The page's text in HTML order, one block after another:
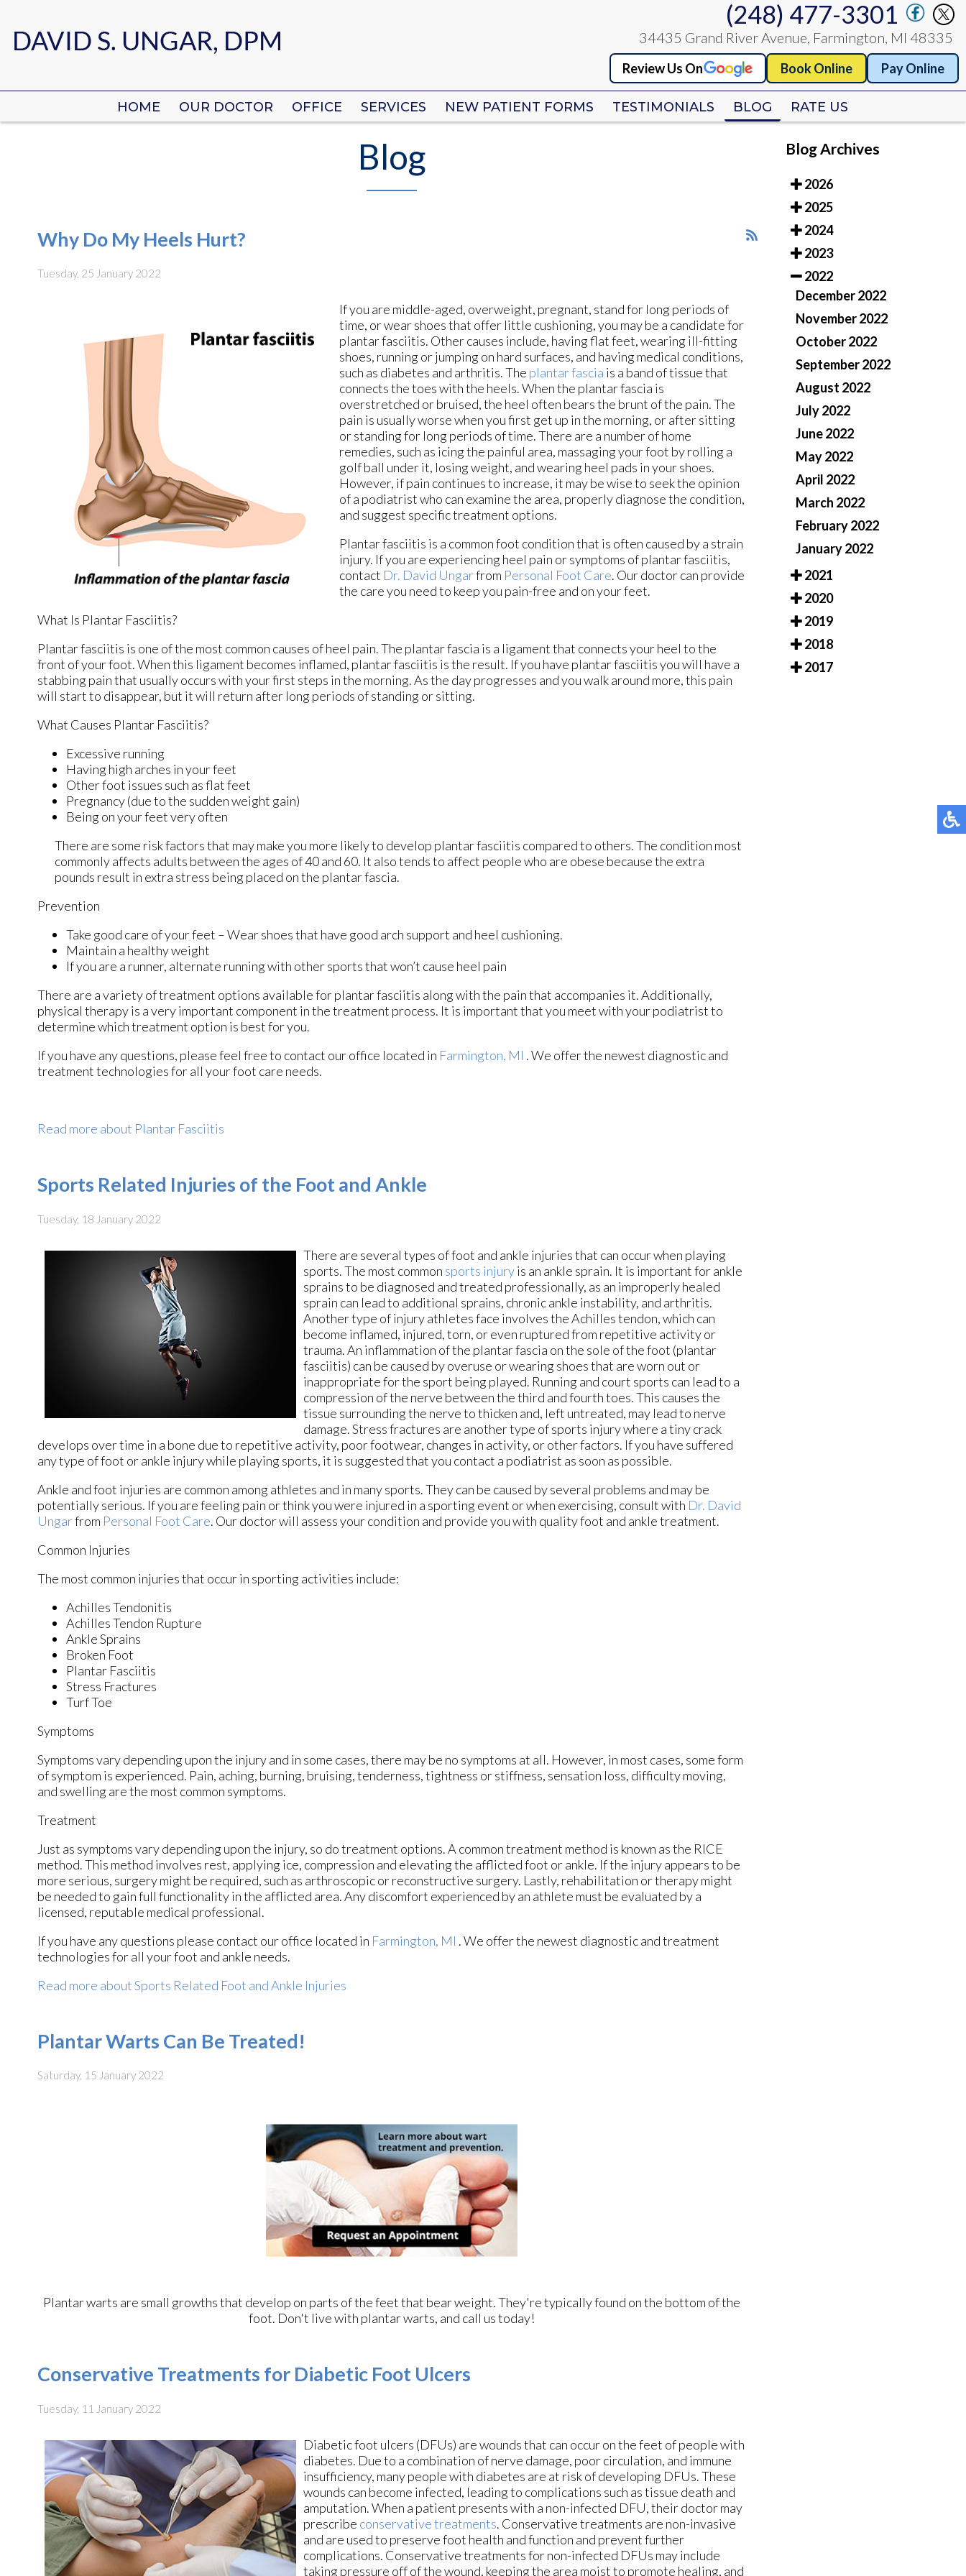
(248) 477-3301
34435 Grand River Avenue, Farmington, MI 48335
Review Us On Book Online Pay Online
HOME OUR DOCTOR OFFICE SERVICES NEW PATIENT FORMS TESTIMONIALS BLOG RATE US
(248) 477-3301
34435 Grand River Avenue, Farmington, MI 48335
Review Us On Book Online Pay Online
HOME OUR DOCTOR OFFICE SERVICES NEW PATIENT FORMS TESTIMONIALS BLOG RATE US
Blog
Why Do My Heels Hurt?
Tuesday, 25 January 2022
If you are middle-aged, overweight, pregnant, stand for long periods of
time, or wear shoes that offer little cushioning, you may be a candidate for
plantar fasciitis. Other causes include, having flat feet, wearing ill-fitting
shoes, running or jumping on hard surfaces, and having medical conditions,
such as diabetes and arthritis. The plantar fascia is a band of tissue that
connects the toes with the heels. When the plantar fascia is
overstretched or bruised, the heel often bears the brunt of the pain. The
pain is usually worse when you first get up in the morning, or after sitting
or standing for long periods of time. There are a number of home
remedies, such as icing the painful area, massaging your foot by rolling a
golf ball under it, losing weight, and wearing heel pads in your shoes.
However, if pain continues to increase, it may be wise to seek the opinion
of a podiatrist who can examine the area, properly diagnose the condition,
and suggest specific treatment options.
Plantar fasciitis is a common foot condition that is often caused by a strain
injury. If you are experiencing heel pain or symptoms of plantar fasciitis,
contact Dr. David Ungarfrom Personal Foot Care. Our doctorcan provide
the care you need to keep you pain-free and on your feet.
What Is Plantar Fasciitis?
Plantar fasciitis is one of the most common causes of heel pain. The plantar fascia is a ligament that connects your heel to the
front of your foot. When this ligament becomes inflamed, plantar fasciitis is the result. If you have plantar fasciitis you will have a
stabbing pain that usually occurs with your first steps in the morning. As the day progresses and you walk around more, this pain
will start to disappear, but it will return after long periods of standing or sitting.
What Causes Plantar Fasciitis?
Excessive running
Having high arches in your feet
Other foot issues such as flat feet
Pregnancy (due to the sudden weight gain)
Being on your feet very often
There are some risk factors that may make you more likely to develop plantar fasciitis compared to others. The condition most
commonly affects adults between the ages of 40 and 60. It also tends to affect people who are obese because the extra
pounds result in extra stress being placed on the plantar fascia.
Prevention
Take good care of your feet – Wear shoes that have good arch support and heel cushioning.
Maintain a healthy weight
If you are a runner, alternate running with other sports that won’t cause heel pain
There are a variety of treatment options available for plantar fasciitis along with the pain that accompanies it. Additionally,
physical therapy is a very important component in the treatment process. It is important that you meet with your podiatrist to
determine which treatment option is best for you.
If you have any questions, please feel free to contact our office located in Farmington, MI . We offer the newest diagnostic and
treatment technologies for all your foot care needs.
Read more about Plantar Fasciitis
Sports Related Injuries of the Foot and Ankle
Tuesday, 18 January 2022
There are several types of foot and ankle injuries that can occur when playing
sports. The most common sports injuryis an ankle sprain. It is important for ankle
sprains to be diagnosed and treated professionally, as an improperly healed
sprain can lead to additional sprains, chronic ankle instability, and arthritis.
Another type of injury athletes face involves the Achilles tendon, which can
become inflamed, injured, torn, or even ruptured from repetitive activity or
trauma. An inflammation of the plantar fascia on the sole of the foot (plantar
fasciitis) can be caused by overuse or wearing shoes that are worn out or
inappropriate for the sport being played. Running and court sports can lead to a
compression of the nerve between the third and fourth toes. This causes the
tissue surrounding the nerve to thicken and, left untreated, may lead to nerve
damage. Stress fractures are another type of sports injury where a tiny crack
develops over time in a bone due to repetitive activity, poor footwear, changes in activity, or other factors. If you have suffered
any type of foot or ankle injury while playing sports, it is suggested that you contact a podiatrist as soon as possible.
Ankle and foot injuries are common among athletes and in many sports. They can be caused by several problems and may be
potentially serious. If you are feeling pain or think you were injured in a sporting event or when exercising, consult with Dr. David
Ungarfrom Personal Foot Care. Our doctorwill assess your condition and provide you with quality foot and ankle treatment.
Common Injuries
The most common injuries that occur in sporting activities include:
Achilles Tendonitis
Achilles Tendon Rupture
Ankle Sprains
Broken Foot
Plantar Fasciitis
Stress Fractures
Turf Toe
Symptoms
Symptoms vary depending upon the injury and in some cases, there may be no symptoms at all. However, in most cases, some form
of symptom is experienced. Pain, aching, burning, bruising, tenderness, tightness or stiffness, sensation loss, difficulty moving,
and swelling are the most common symptoms.
Treatment
Just as symptoms vary depending upon the injury, so do treatment options. A common treatment method is known as the RICE
method. This method involves rest, applying ice, compression and elevating the afflicted foot or ankle. If the injury appears to be
more serious, surgery might be required, such as arthroscopic or reconstructive surgery. Lastly, rehabilitation or therapy might
be needed to gain full functionality in the afflicted area. Any discomfort experienced by an athlete must be evaluated by a
licensed, reputable medical professional.
If you have any questions please contact our office located in Farmington, MI . We offer the newest diagnostic and treatment
technologies for all your foot and ankle needs.
Read more about Sports Related Foot and Ankle Injuries
Plantar Warts Can Be Treated!
Saturday, 15 January 2022
Plantar warts are small growths that develop on parts of the feet that bear weight. They're typically found on the bottom of the
foot. Don't live with plantar warts, and call us today!
Conservative Treatments for Diabetic Foot Ulcers
Tuesday, 11 January 2022
Diabetic foot ulcers (DFUs) are wounds that can occur on the feet of people with
diabetes. Due to a combination of nerve damage, poor circulation, and immune
insufficiency, many people with diabetes are at risk of developing DFUs. These
wounds can become infected, leading to complications such as tissue death and
amputation. When a patient presents with a non-infected DFU, their doctor may
prescribe conservative treatments. Conservative treatments are non-invasive
and are used to preserve foot health and function and prevent further
complications. Conservative treatments for non-infected DFUs may include
taking pressure off of the wound, keeping the area moist to promote healing, and
Blog Archives
2026
2025
2024
2023
2022
December 2022
November 2022
October 2022
September 2022
August 2022
July 2022
June 2022
May 2022
April 2022
March 2022
February 2022
January 2022
2021
2020
2019
2018
2017